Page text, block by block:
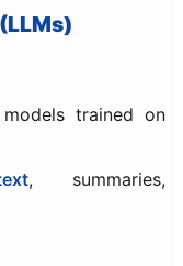
trained on
, summaries,